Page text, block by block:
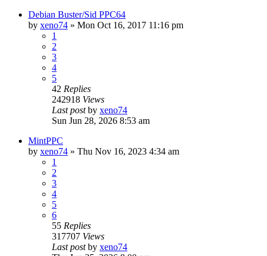
Debian Buster/Sid PPC64
by xeno74 » Mon Oct 16, 2017 11:16 pm
1
2
3
4
5
42 Replies
242918 Views
Last postby xeno74
Sun Jun 28, 2026 8:53 am
MintPPC
by xeno74 » Thu Nov 16, 2023 4:34 am
1
2
3
4
5
6
55 Replies
317707 Views
Last postby xeno74